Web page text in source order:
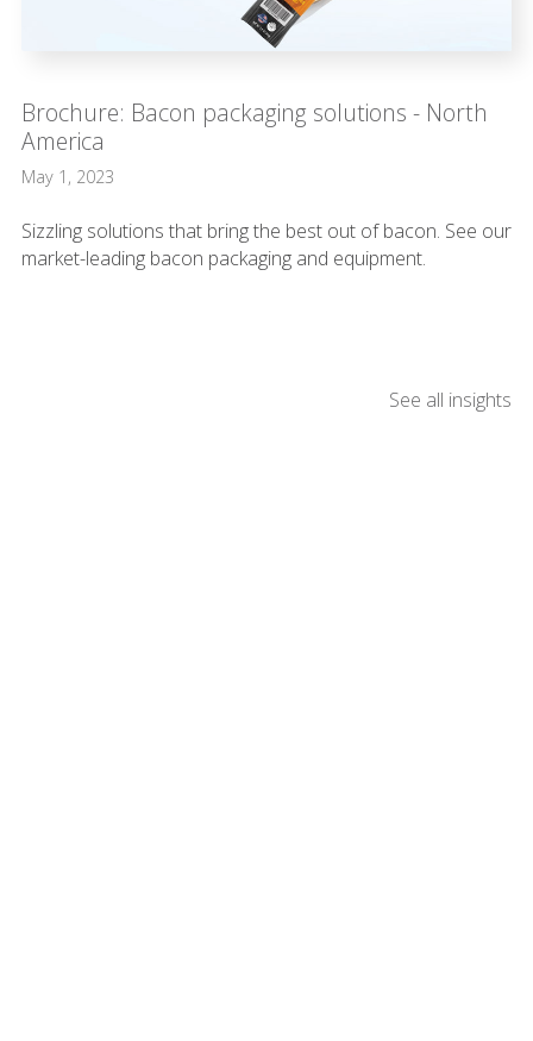
Brochure: Bacon packaging solutions - North
America
May 1, 2023
Sizzling solutions that bring the best out of bacon. See our
market-leading bacon packaging and equipment.
See all insights